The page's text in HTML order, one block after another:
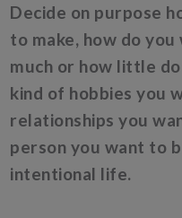
Decide on purpose
to make, how do
much or how little
kind of hobbies you
relationships you
person you want to
intentional life.